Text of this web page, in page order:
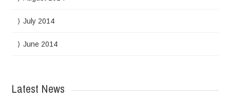
July 2014
June 2014
Latest News